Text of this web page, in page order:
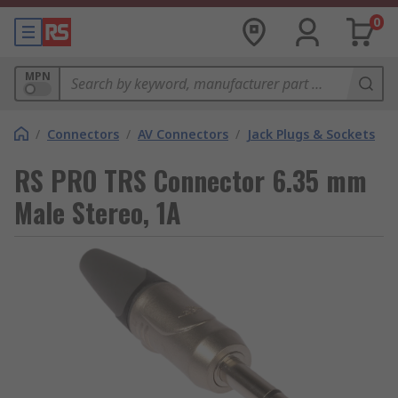
0
MPN
/ Connectors / AV Connectors / Jack Plugs & Sockets
RS PRO TRS Connector 6.35 mm
Male Stereo, 1A